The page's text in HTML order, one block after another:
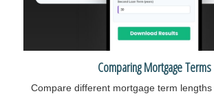
Comparing Mortgage Terms
Compare different mortgage term